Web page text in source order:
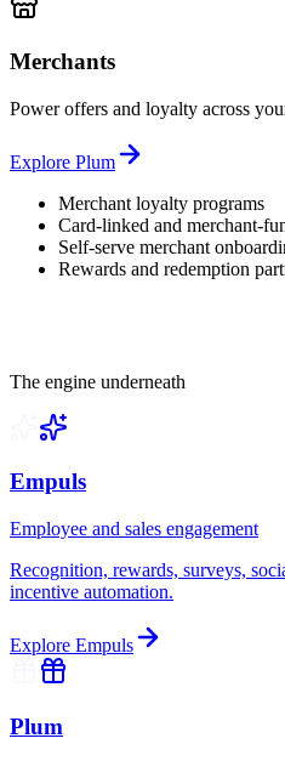
Merchants
Power offers and loyalty across
Explore Plum
Merchant loyalty programs
Card-linked and merchant-
Self-serve merchant
Rewards and redemption
The engine underneath
Empuls
Employee and sales engagement
Recognition, rewards, surveys,
incentive automation.
Explore Empuls
Plum